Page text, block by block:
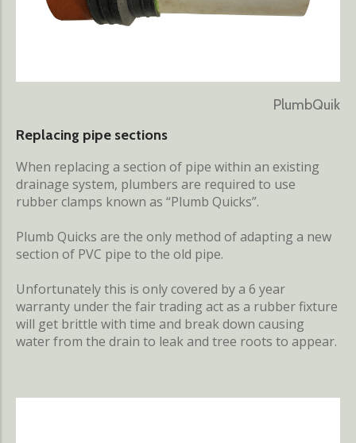
PlumbQuik
Replacing pipe sections
When replacing a section of pipe within an existing
drainage system, plumbers are required to use
rubber clamps known as “Plumb Quicks”.
Plumb Quicks are the only method of adapting a new
section of PVC pipe to the old pipe.
Unfortunately this is only covered by a 6 year
warranty under the fair trading act as a rubber fixture
will get brittle with time and break down causing
water from the drain to leak and tree roots to appear.